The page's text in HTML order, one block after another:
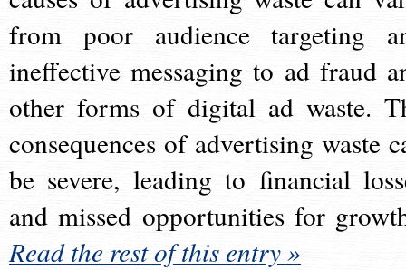
from poor audience targeting
ineffective messaging to ad fraud
other forms of digital ad waste.
consequences of advertising waste
be severe, leading to financial
and missed opportunities for
Read the rest of this entry »